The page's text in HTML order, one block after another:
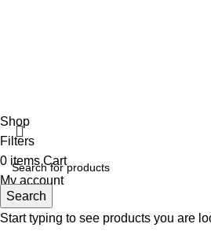
Search
Start typing to see products you are
Shop
Filters
0 items Cart
My account